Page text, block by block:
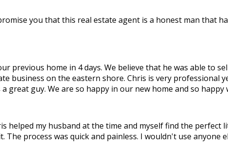
you that this real estate agent is a honest man that
previous home in 4 days. We believe that he was able to
business on the eastern shore. Chris is very professional
great guy. We are so happy in our new home and so
helped my husband at the time and myself find the
The process was quick and painless. I wouldn't use